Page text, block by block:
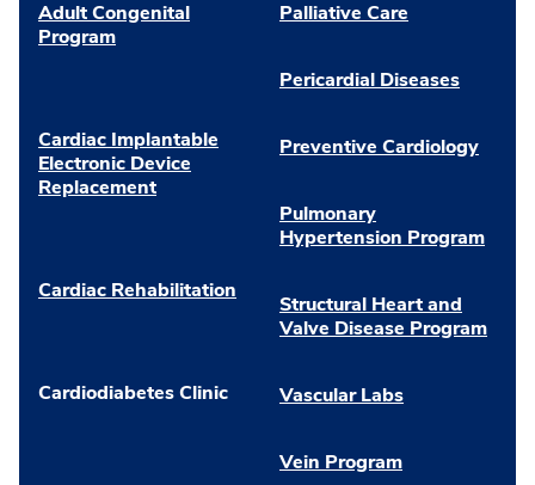
Adult Congenital
Program
Cardiac Implantable
Electronic Device
Replacement
Cardiac Rehabilitation
Cardiodiabetes Clinic
Palliative Care
Pericardial Diseases
Preventive Cardiology
Pulmonary
Hypertension Program
Structural Heart and
Valve Disease Program
Vascular Labs
Vein Program